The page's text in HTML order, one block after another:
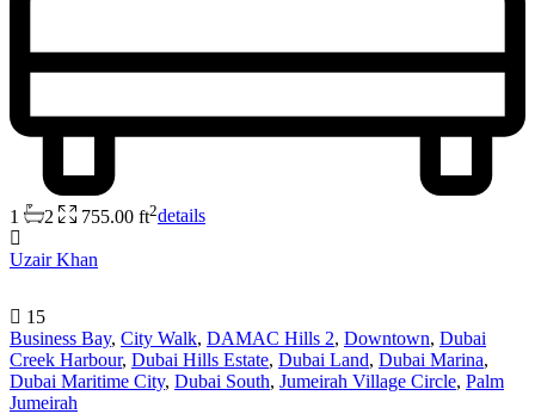
1 2 755.00 ft2details
Uzair Khan
15
Business Bay, City Walk, DAMAC Hills 2, Downtown, Dubai
Creek Harbour, Dubai Hills Estate, Dubai Land, Dubai Marina,
Dubai Maritime City, Dubai South, Jumeirah Village Circle, Palm
Jumeirah